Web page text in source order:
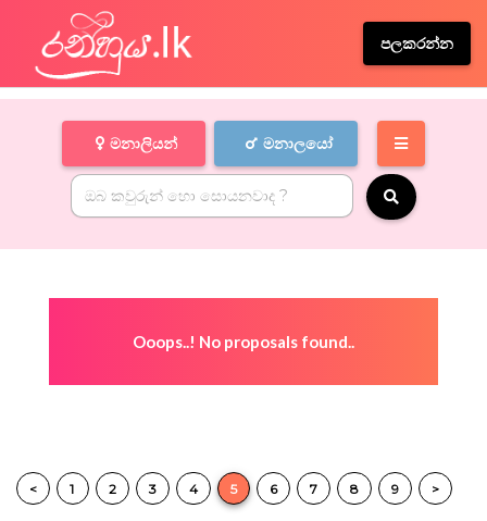
පලකරන්න
මනාලියන් මනාලයෝ
Ooops..! No proposals found..
< 1 2 3 4 5 6 7 8 9 >